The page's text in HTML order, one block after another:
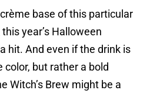
base of this particular
year’s Halloween
hit. And even if the drink is
but rather a bold
Witch’s Brew might be a